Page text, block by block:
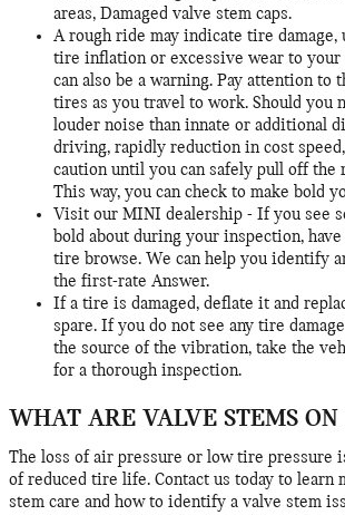
areas, Damaged valve stem caps.
A rough ride may indicate tire
tire inflation or excessive wear to your
can also be a warning. Pay attention to
tires as you travel to work. Should you
louder noise than innate or additional
driving, rapidly reduction in cost
caution until you can safely pull off the
This way, you can check to make bold
Visit our MINI dealership - If you see
bold about during your inspection,
tire browse. We can help you identify
the first-rate Answer.
If a tire is damaged, deflate it and
spare. If you do not see any tire
the source of the vibration, take the
for a thorough inspection.
WHAT ARE VALVE STEMS
The loss of air pressure or low tire pressure
of reduced tire life. Contact us today to learn
stem care and how to identify a valve stem